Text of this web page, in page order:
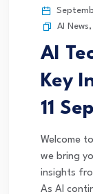
AI News,
AI
Key
11
Welcome
we bring
insights
As AI